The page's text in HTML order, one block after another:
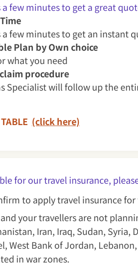
a few minutes to get a great
a few minutes to get an instant
Plan by Own choice
what you need
procedure
Specialist will follow up the
(click here)
for our travel insurance,
to apply travel insurance
your travellers are not
Iran, Iraq, Sudan, Syria,
West Bank of Jordan,
in war zones.